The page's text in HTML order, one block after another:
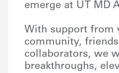
emerge at UT MD
With support from
community,
collaborators, we
breakthroughs,